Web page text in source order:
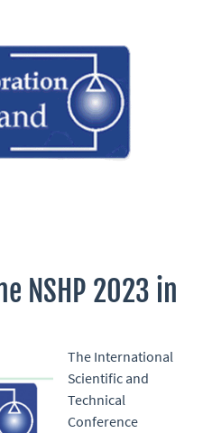
NSHP 2023 in
The International
Scientific and
Technical
Conference